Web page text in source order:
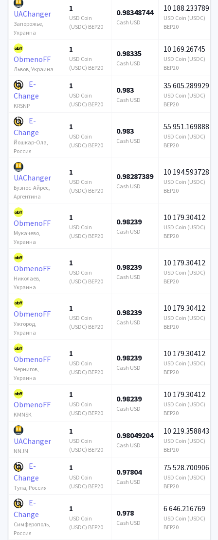
UAChanger
Запорожье,
Украина
1
USD Coin
(USDC) BEP20
0.98348744
Cash USD
10 188.233789
USD Coin (USDC)
BEP20
ObmenoFF
Львов, Украина
1
USD Coin
(USDC) BEP20
0.98335
Cash USD
10 169.26745
USD Coin (USDC)
BEP20
E-
Change
KRSNP
1
USD Coin
(USDC) BEP20
0.983
Cash USD
35 605.289929
USD Coin (USDC)
BEP20
E-
Change
Йошкар-Ола,
Россия
1
USD Coin
(USDC) BEP20
0.983
Cash USD
55 951.169888
USD Coin (USDC)
BEP20
UAChanger
Буэнос-Айрес,
Аргентина
1
USD Coin
(USDC) BEP20
0.98287389
Cash USD
10 194.593728
USD Coin (USDC)
BEP20
ObmenoFF
Мукачево,
Украина
1
USD Coin
(USDC) BEP20
0.98239
Cash USD
10 179.30412
USD Coin (USDC)
BEP20
ObmenoFF
Николаев,
Украина
1
USD Coin
(USDC) BEP20
0.98239
Cash USD
10 179.30412
USD Coin (USDC)
BEP20
ObmenoFF
Ужгород,
Украина
1
USD Coin
(USDC) BEP20
0.98239
Cash USD
10 179.30412
USD Coin (USDC)
BEP20
ObmenoFF
Чернигов,
Украина
1
USD Coin
(USDC) BEP20
0.98239
Cash USD
10 179.30412
USD Coin (USDC)
BEP20
ObmenoFF
KMNSK
1
USD Coin
(USDC) BEP20
0.98239
Cash USD
10 179.30412
USD Coin (USDC)
BEP20
UAChanger
NNJN
1
USD Coin
(USDC) BEP20
0.98049204
Cash USD
10 219.358843
USD Coin (USDC)
BEP20
E-
Change
Тула, Россия
1
USD Coin
(USDC) BEP20
0.97804
Cash USD
75 528.700906
USD Coin (USDC)
BEP20
E-
Change
Симферополь,
Россия
1
USD Coin
(USDC) BEP20
0.978
Cash USD
6 646.216769
USD Coin (USDC)
BEP20